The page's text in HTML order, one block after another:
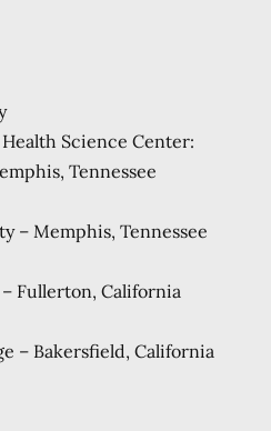
Science Center:
Tennessee
– Memphis, Tennessee
Fullerton, California
– Bakersfield, California